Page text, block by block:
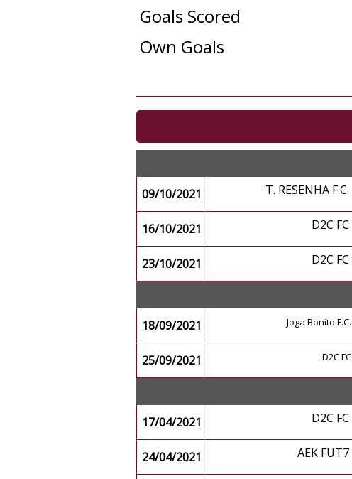
Goals Scored
Own Goals
09/10/2021
T. RESENHA F.C.
16/10/2021 D2C FC
23/10/2021 D2C FC
18/09/2021
Joga Bonito F.C.
25/09/2021 D2C FC
17/04/2021
D2C FC
24/04/2021 AEK FUT7